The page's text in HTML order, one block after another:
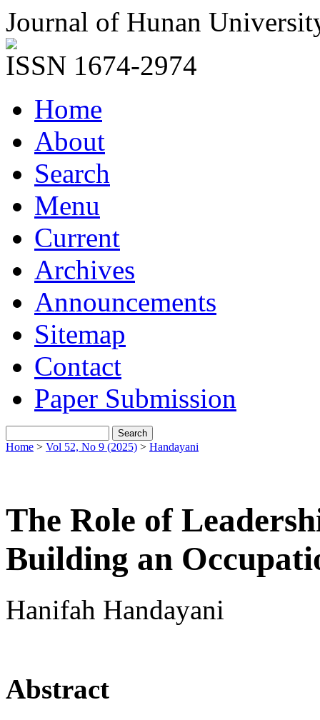
Journal of Hunan
ISSN 1674-2974
Home
About
Search
Menu
Current
Archives
Announcements
Sitemap
Contact
Paper Submission
Home > Vol 52, No 9 (2025) > Handayani
The Role of
Building an
Hanifah Handayani
Abstract